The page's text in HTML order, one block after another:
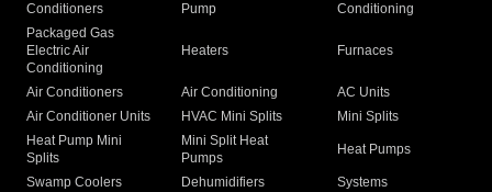
Conditioners
Pump
Conditioning
Packaged Gas
Electric Air
Conditioning
Heaters Furnaces
Air Conditioners Air Conditioning
AC Units
Air Conditioner Units
HVAC Mini Splits
Mini Splits
Heat Pump Mini
Splits
Mini Split Heat
Pumps
Heat Pumps
Swamp Coolers Dehumidifiers
Systems